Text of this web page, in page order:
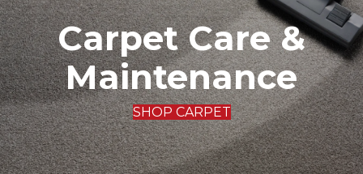
Carpet Care &
Maintenance
SHOP CARPET